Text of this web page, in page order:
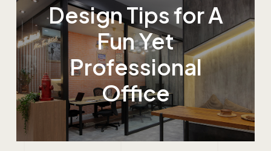
Design Tips for A
Fun Yet
Professional
Office